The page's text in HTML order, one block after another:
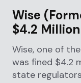
Wise
$4.2
Wise, one of
was fined $4.2
state